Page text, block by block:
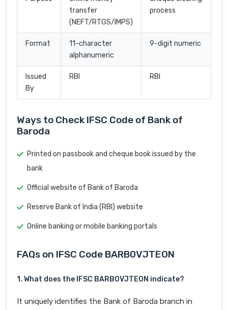
transfer
(NEFT/RTGS/IMPS)
process
Format
11-character
alphanumeric
9-digit numeric
Issued
By
RBI RBI
Ways to Check IFSC Code of Bank of
Baroda
Printed on passbook and cheque book issued by the
bank
Official website of Bank of Baroda
Reserve Bank of India (RBI) website
Online banking or mobile banking portals
FAQs on IFSC Code BARB0VJTEON
1. What does the IFSC BARB0VJTEON indicate?
It uniquely identifies the Bank of Baroda branch in